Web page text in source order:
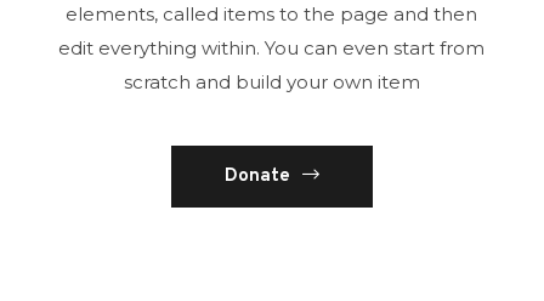
elements, called items to the page and then
edit everything within. You can even start from
scratch and build your own item
Donate